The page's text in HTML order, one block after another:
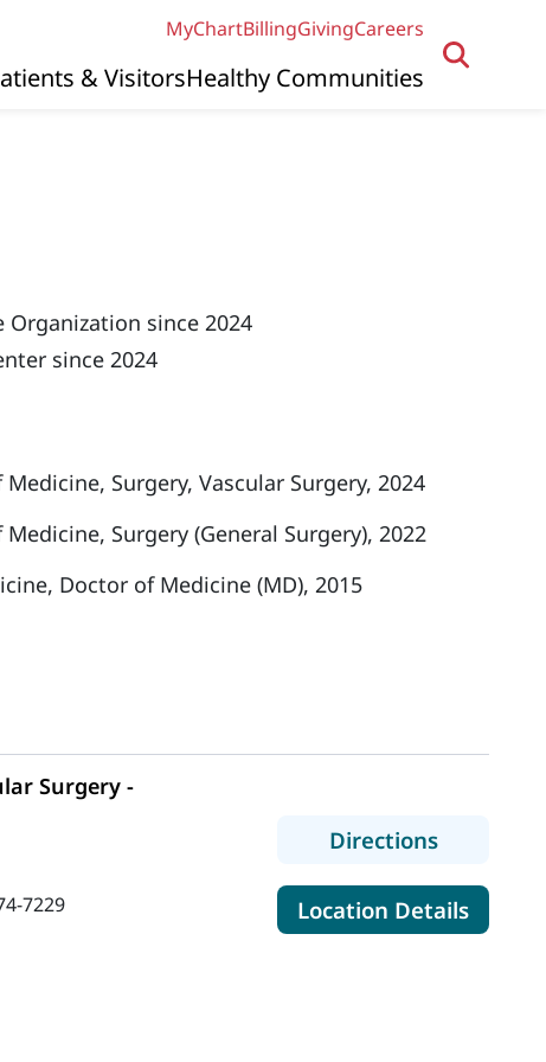
MyChartBillingGivingCareers
& VisitorsHealthy Communities
Organization since 2024
since 2024
Surgery, Vascular Surgery, 2024
Surgery (General Surgery), 2022
Doctor of Medicine (MD), 2015
Surgery -
7229
Directionsto
Location Detailsfor